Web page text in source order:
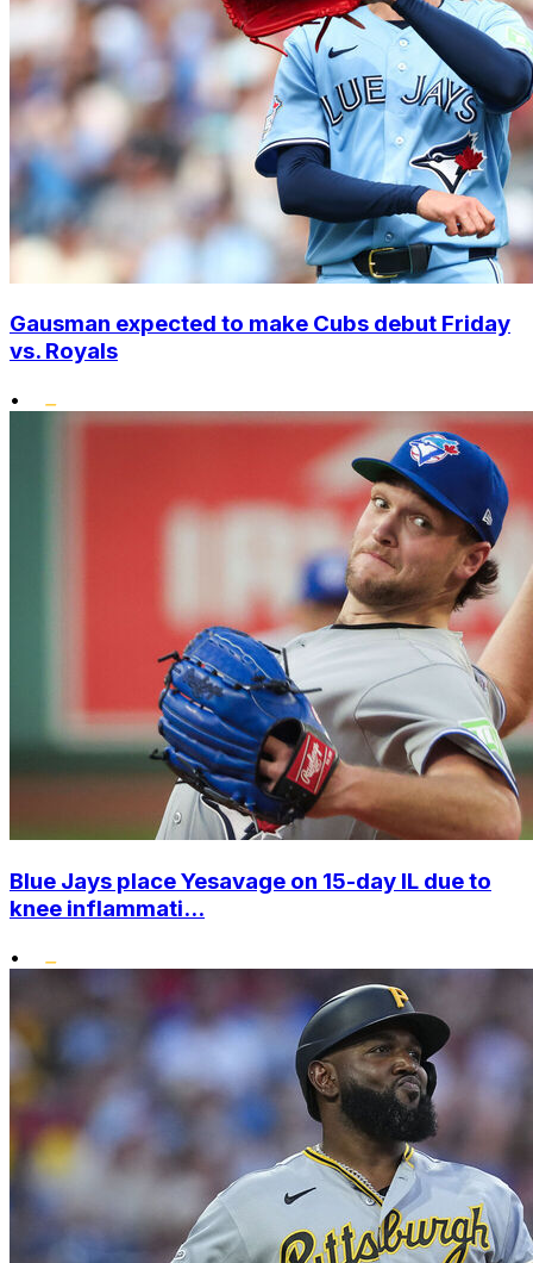
Gausman expected to make Cubs debut Friday
vs. Royals
•
Blue Jays place Yesavage on 15-day IL due to
knee inflammati...
•